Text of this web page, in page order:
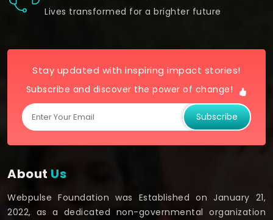
Lives transformed for a brighter future
Stay updated with inspiring impact stories!
Subscribe and discover the power of change!
Subscribe
About Us
Webpulse Foundation was Established on January 21,
2022, as a dedicated non-governmental organization